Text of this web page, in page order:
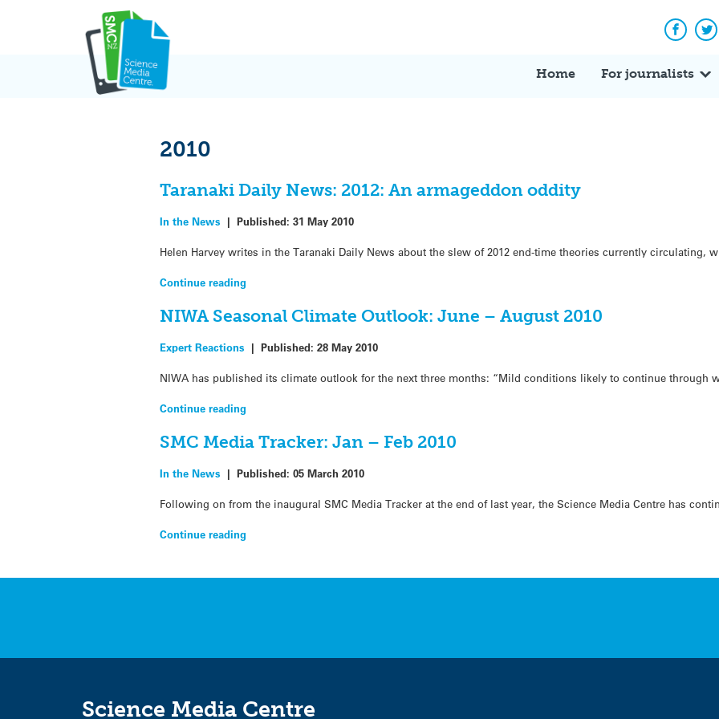
Home For journalists
2010
Taranaki Daily News: 2012: An armageddon oddity
In the News |Published:31 May 2010
Helen Harvey writes in the Taranaki Daily News about the slew of 2012 end-time theories currently circulating,
Continue reading
NIWA Seasonal Climate Outlook: June – August 2010
Expert Reactions |Published:28 May 2010
NIWA has published its climate outlook for the next three months: “Mild conditions likely to continue through
Continue reading
SMC Media Tracker: Jan – Feb 2010
In the News |Published:05 March 2010
Following on from the inaugural SMC Media Tracker at the end of last year, the Science Media Centre has
Continue reading
Science Media Centre